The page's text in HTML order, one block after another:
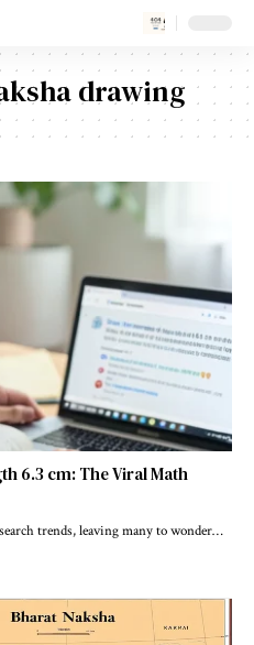
drawing
6.3 cm: The Viral Math
trends, leaving many to wonder…